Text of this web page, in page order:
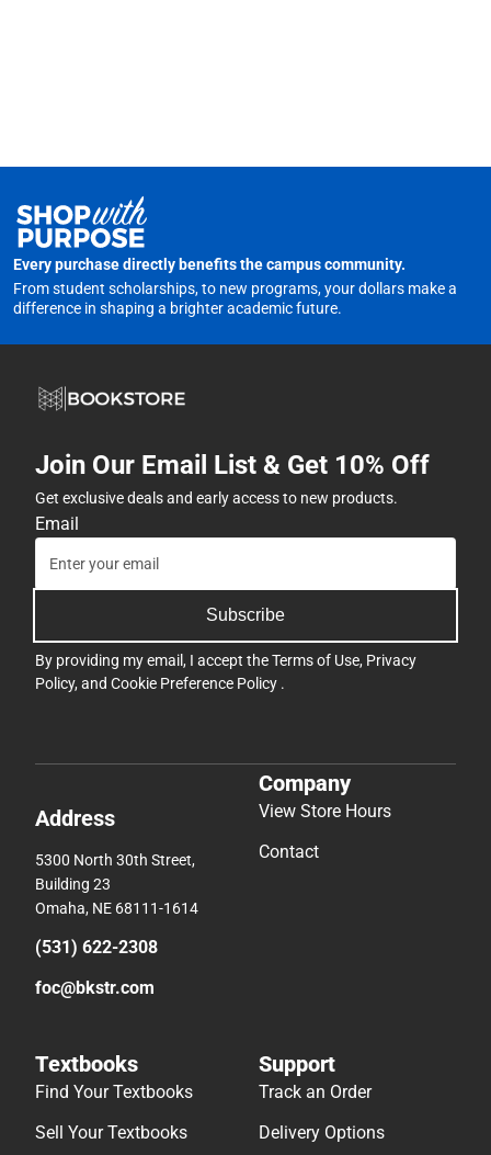
Every purchase directly benefits the campus community.
From student scholarships, to new programs, your dollars make a
difference in shaping a brighter academic future.
Join Our Email List & Get 10% Off
Get exclusive deals and early access to new products.
Email
Subscribe
By providing my email, I accept theTerms of Use, Privacy
Policy, and Cookie Preference Policy .
Address
5300 North 30th Street,
Building 23
Omaha, NE 68111-1614
(531) 622-2308
foc@bkstr.com
Company
View Store Hours
Contact
Textbooks
Find Your Textbooks
Sell Your Textbooks
Support
Track an Order
Delivery Options